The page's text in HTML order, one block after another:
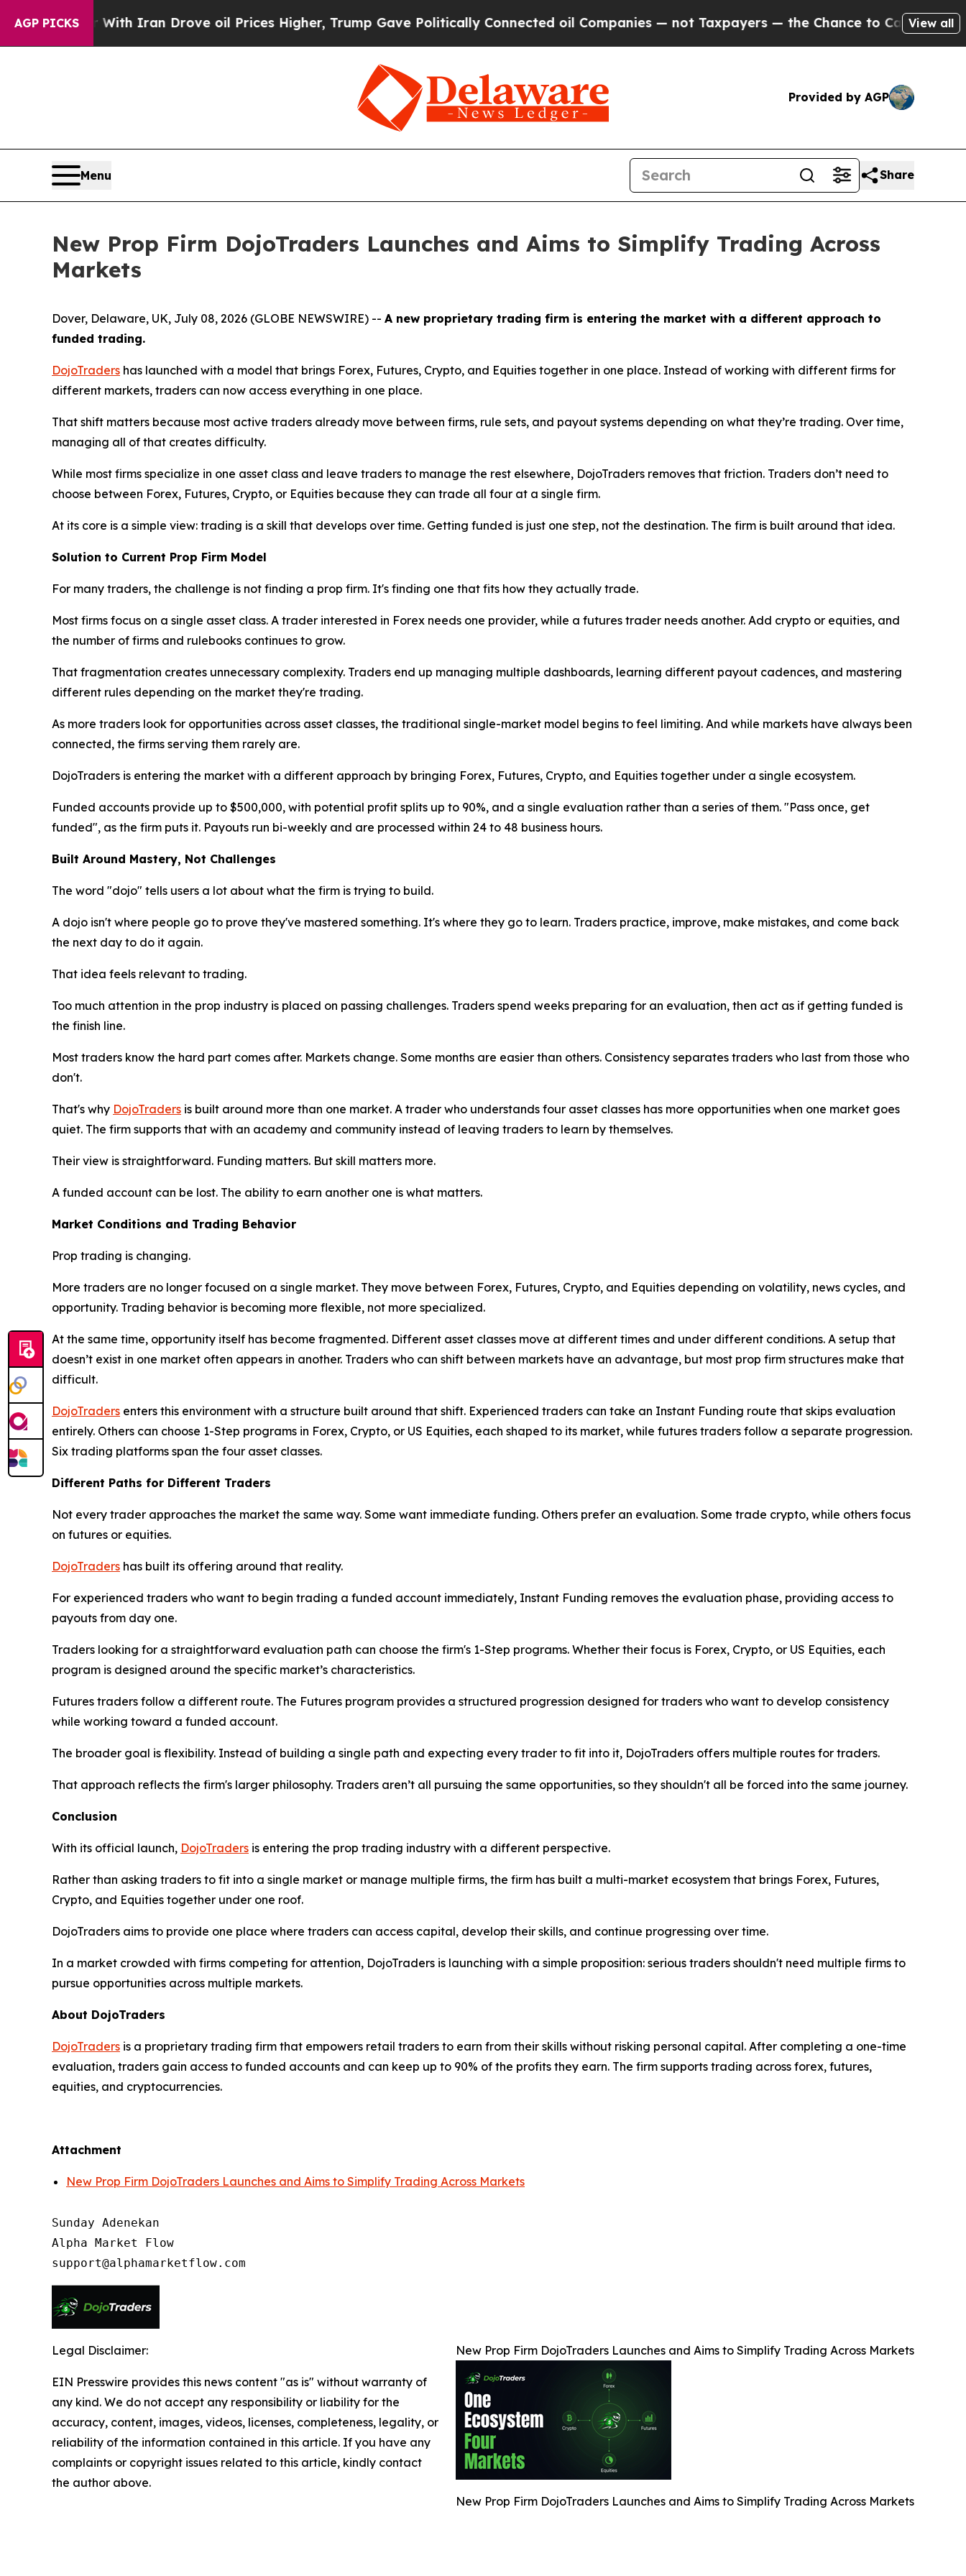
AGP PICKS
With Iran Drove oil Prices Higher, Trump Gave Politically Connected oil Companies — not Taxpayers — the Chance to Cash in on PubliclyView all
Provided by AGP
Menu Share
New Prop Firm DojoTraders Launches and Aims to Simplify Trading Across
Markets
Dover, Delaware, UK, July 08, 2026 (GLOBE NEWSWIRE) -- A new proprietary trading firm is entering the market with a different approach to
funded trading.
DojoTraders has launched with a model that brings Forex, Futures, Crypto, and Equities together in one place. Instead of working with different firms for
different markets, traders can now access everything in one place.
That shift matters because most active traders already move between firms, rule sets, and payout systems depending on what they’re trading. Over time,
managing all of that creates difficulty.
While most firms specialize in one asset class and leave traders to manage the rest elsewhere, DojoTraders removes that friction. Traders don’t need to
choose between Forex, Futures, Crypto, or Equities because they can trade all four at a single firm.
At its core is a simple view: trading is a skill that develops over time. Getting funded is just one step, not the destination. The firm is built around that idea.
Solution to Current Prop Firm Model
For many traders, the challenge is not finding a prop firm. It's finding one that fits how they actually trade.
Most firms focus on a single asset class. A trader interested in Forex needs one provider, while a futures trader needs another. Add crypto or equities, and
the number of firms and rulebooks continues to grow.
That fragmentation creates unnecessary complexity. Traders end up managing multiple dashboards, learning different payout cadences, and mastering
different rules depending on the market they're trading.
As more traders look for opportunities across asset classes, the traditional single-market model begins to feel limiting. And while markets have always been
connected, the firms serving them rarely are.
DojoTraders is entering the market with a different approach by bringing Forex, Futures, Crypto, and Equities together under a single ecosystem.
Funded accounts provide up to $500,000, with potential profit splits up to 90%, and a single evaluation rather than a series of them. "Pass once, get
funded", as the firm puts it. Payouts run bi-weekly and are processed within 24 to 48 business hours.
Built Around Mastery, Not Challenges
The word "dojo" tells users a lot about what the firm is trying to build.
A dojo isn't where people go to prove they've mastered something. It's where they go to learn. Traders practice, improve, make mistakes, and come back
the next day to do it again.
That idea feels relevant to trading.
Too much attention in the prop industry is placed on passing challenges. Traders spend weeks preparing for an evaluation, then act as if getting funded is
the finish line.
Most traders know the hard part comes after. Markets change. Some months are easier than others. Consistency separates traders who last from those who
don't.
That's why DojoTraders is built around more than one market. A trader who understands four asset classes has more opportunities when one market goes
quiet. The firm supports that with an academy and community instead of leaving traders to learn by themselves.
Their view is straightforward. Funding matters. But skill matters more.
A funded account can be lost. The ability to earn another one is what matters.
Market Conditions and Trading Behavior
Prop trading is changing.
More traders are no longer focused on a single market. They move between Forex, Futures, Crypto, and Equities depending on volatility, news cycles, and
opportunity. Trading behavior is becoming more flexible, not more specialized.
At the same time, opportunity itself has become fragmented. Different asset classes move at different times and under different conditions. A setup that
doesn’t exist in one market often appears in another. Traders who can shift between markets have an advantage, but most prop firm structures make that
difficult.
DojoTraders enters this environment with a structure built around that shift. Experienced traders can take an Instant Funding route that skips evaluation
entirely. Others can choose 1-Step programs in Forex, Crypto, or US Equities, each shaped to its market, while futures traders follow a separate progression.
Six trading platforms span the four asset classes.
Different Paths for Different Traders
Not every trader approaches the market the same way. Some want immediate funding. Others prefer an evaluation. Some trade crypto, while others focus
on futures or equities.
DojoTraders has built its offering around that reality.
For experienced traders who want to begin trading a funded account immediately, Instant Funding removes the evaluation phase, providing access to
payouts from day one.
Traders looking for a straightforward evaluation path can choose the firm's 1-Step programs. Whether their focus is Forex, Crypto, or US Equities, each
program is designed around the specific market’s characteristics.
Futures traders follow a different route. The Futures program provides a structured progression designed for traders who want to develop consistency
while working toward a funded account.
The broader goal is flexibility. Instead of building a single path and expecting every trader to fit into it, DojoTraders offers multiple routes for traders.
That approach reflects the firm's larger philosophy. Traders aren’t all pursuing the same opportunities, so they shouldn't all be forced into the same journey.
Conclusion
With its official launch, DojoTraders is entering the prop trading industry with a different perspective.
Rather than asking traders to fit into a single market or manage multiple firms, the firm has built a multi-market ecosystem that brings Forex, Futures,
Crypto, and Equities together under one roof.
DojoTraders aims to provide one place where traders can access capital, develop their skills, and continue progressing over time.
In a market crowded with firms competing for attention, DojoTraders is launching with a simple proposition: serious traders shouldn't need multiple firms to
pursue opportunities across multiple markets.
About DojoTraders
DojoTraders is a proprietary trading firm that empowers retail traders to earn from their skills without risking personal capital. After completing a one-time
evaluation, traders gain access to funded accounts and can keep up to 90% of the profits they earn. The firm supports trading across forex, futures,
equities, and cryptocurrencies.
Attachment
New Prop Firm DojoTraders Launches and Aims to Simplify Trading Across Markets
Sunday Adenekan
Alpha Market Flow
New Prop Firm DojoTraders Launches and Aims to Simplify Trading Across Markets
New Prop Firm DojoTraders Launches and Aims to Simplify Trading Across Markets
Legal Disclaimer:
EIN Presswire provides this news content "as is" without warranty of
any kind. We do not accept any responsibility or liability for the
accuracy, content, images, videos, licenses, completeness, legality, or
reliability of the information contained in this article. If you have any
complaints or copyright issues related to this article, kindly contact
the author above.